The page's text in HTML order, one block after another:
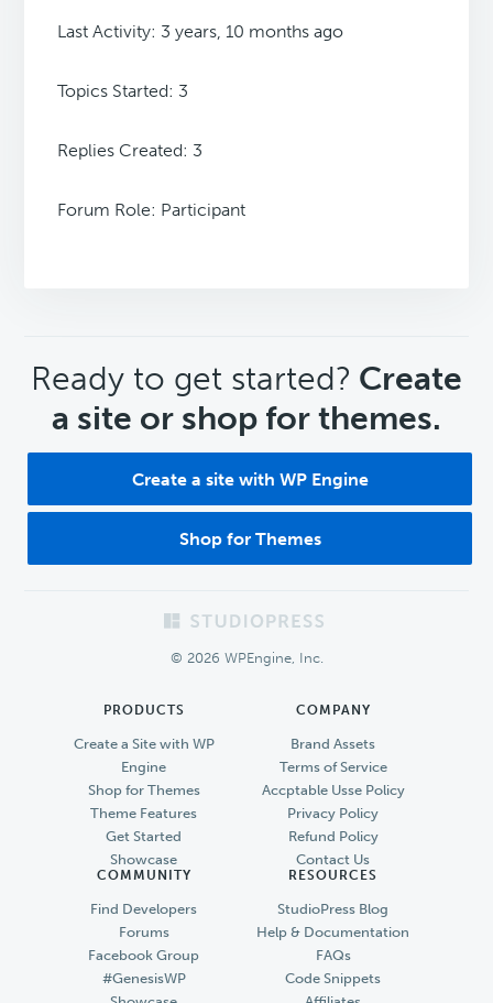
Last Activity: 3 years, 10 months ago
Topics Started: 3
Replies Created: 3
Forum Role: Participant
CTA
Ready to get started? Create
a site or shop for themes.
Create a site with WP Engine
Shop for Themes
© 2026 WPEngine, Inc.
PRODUCTS
Create a Site with WP
Engine
Shop for Themes
Theme Features
Get Started
Showcase
COMPANY
Brand Assets
Terms of Service
Accptable Usse Policy
Privacy Policy
Refund Policy
Contact Us
COMMUNITY
Find Developers
Forums
Facebook Group
#GenesisWP
RESOURCES
StudioPress Blog
Help & Documentation
FAQs
Code Snippets